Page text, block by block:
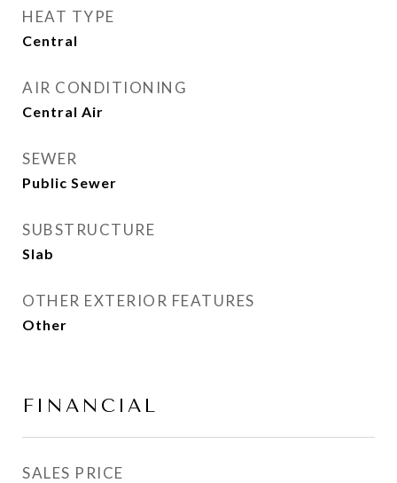
HEAT TYPE
Central
AIR CONDITIONING
Central Air
SEWER
Public Sewer
SUBSTRUCTURE
Slab
OTHER EXTERIOR FEATURES
Other
FINANCIAL
SALES PRICE